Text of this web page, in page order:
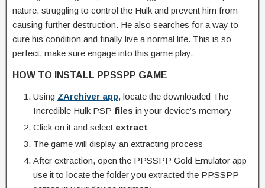
nature, struggling to control the Hulk and prevent him from
causing further destruction. He also searches for a way to
cure his condition and finally live a normal life. This is so
perfect, make sure engage into this game play.
HOW TO INSTALL PPSSPP GAME
Using ZArchiver app, locate the downloaded The
Incredible Hulk PSP files in your device’s memory
Click on it and select extract
The game will display an extracting process
After extraction, open the PPSSPP Gold Emulator app
use it to locate the folder you extracted the PPSSPP